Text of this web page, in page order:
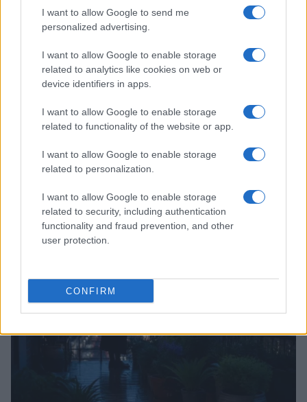
I want to allow Google to send me
personalized advertising.
I want to allow Google to enable storage
related to analytics like cookies on web or
device identifiers in apps.
I want to allow Google to enable storage
related to functionality of the website or app.
I want to allow Google to enable storage
related to personalization.
I want to allow Google to enable storage
related to security, including authentication
functionality and fraud prevention, and other
user protection.
CONFIRM
Quick and easy room organization using a box-label
Beatrice Mitchell · 6 Aug 2026